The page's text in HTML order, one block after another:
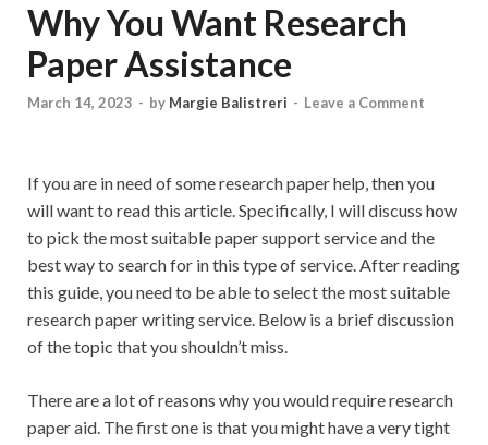
Why You Want Research
Paper Assistance
March 14, 2023 - by Margie Balistreri - Leave a Comment
If you are in need of some research paper help, then you
will want to read this article. Specifically, I will discuss how
to pick the most suitable paper support service and the
best way to search for in this type of service. After reading
this guide, you need to be able to select the most suitable
research paper writing service. Below is a brief discussion
of the topic that you shouldn’t miss.
There are a lot of reasons why you would require research
paper aid. The first one is that you might have a very tight